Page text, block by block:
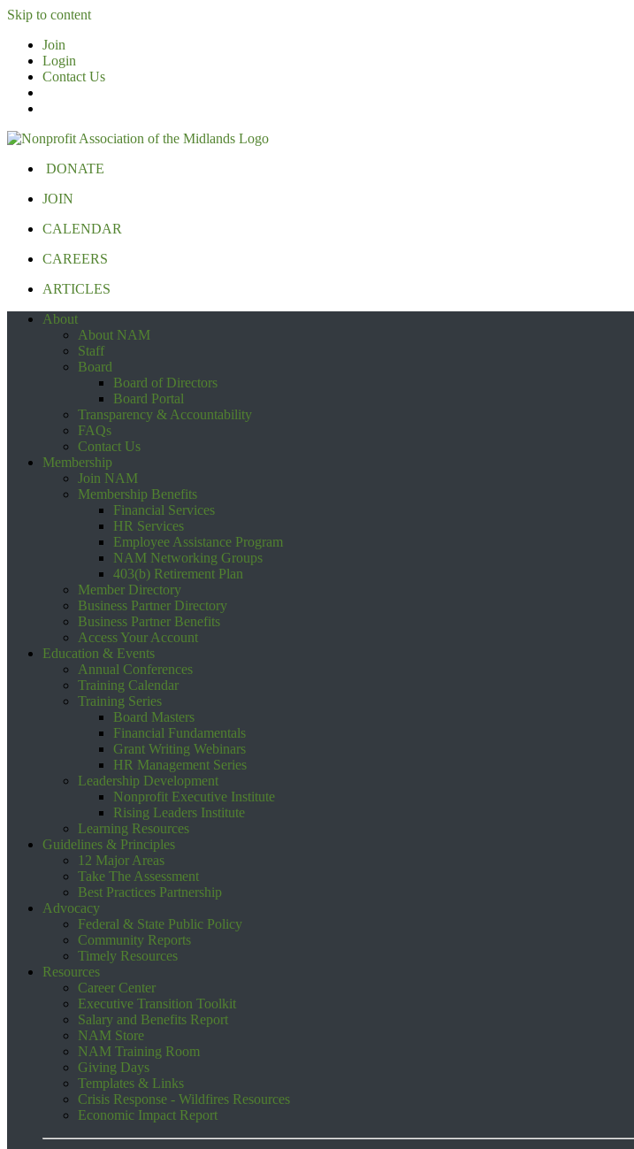
Skip to content
Join
Login
Contact Us
DONATE
JOIN
CALENDAR
CAREERS
ARTICLES
About
About NAM
Staff
Board
Board of Directors
Board Portal
Transparency & Accountability
FAQs
Contact Us
Membership
Join NAM
Membership Benefits
Financial Services
HR Services
Employee Assistance Program
NAM Networking Groups
403(b) Retirement Plan
Member Directory
Business Partner Directory
Business Partner Benefits
Access Your Account
Education & Events
Annual Conferences
Training Calendar
Training Series
Board Masters
Financial Fundamentals
Grant Writing Webinars
HR Management Series
Leadership Development
Nonprofit Executive Institute
Rising Leaders Institute
Learning Resources
Guidelines & Principles
12 Major Areas
Take The Assessment
Best Practices Partnership
Advocacy
Federal & State Public Policy
Community Reports
Timely Resources
Resources
Career Center
Executive Transition Toolkit
Salary and Benefits Report
NAM Store
NAM Training Room
Giving Days
Templates & Links
Crisis Response - Wildfires Resources
Economic Impact Report